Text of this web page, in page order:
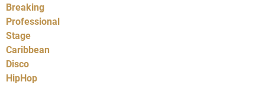
Breaking
Professional
Stage
Caribbean
Disco
HipHop